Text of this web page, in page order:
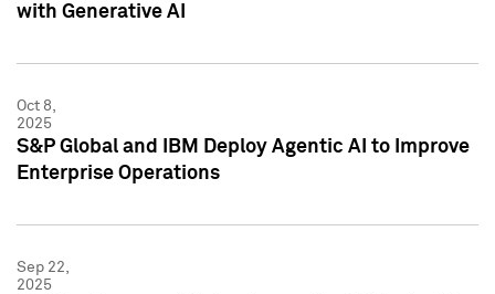
with Generative AI
Oct 8,
2025
S&P Global and IBM Deploy Agentic AI to Improve
Enterprise Operations
Sep 22,
2025